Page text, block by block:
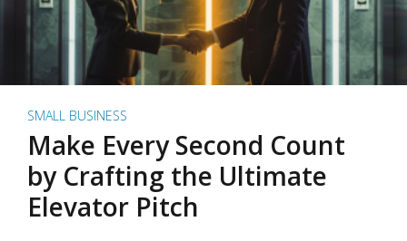
SMALL BUSINESS
Make Every Second Count
by Crafting the Ultimate
Elevator Pitch